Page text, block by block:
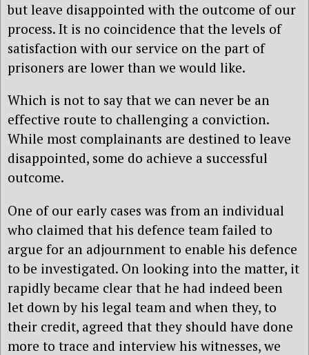
but leave disappointed with the outcome of our
process. It is no coincidence that the levels of
satisfaction with our service on the part of
prisoners are lower than we would like.
Which is not to say that we can never be an
effective route to challenging a conviction.
While most complainants are destined to leave
disappointed, some do achieve a successful
outcome.
One of our early cases was from an individual
who claimed that his defence team failed to
argue for an adjournment to enable his defence
to be investigated. On looking into the matter, it
rapidly became clear that he had indeed been
let down by his legal team and when they, to
their credit, agreed that they should have done
more to trace and interview his witnesses, we